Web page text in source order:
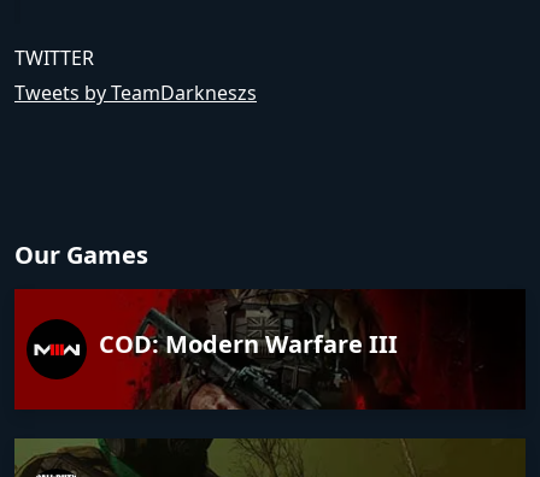
TWITTER
Tweets by TeamDarkneszs
Our Games
COD: Modern Warfare III